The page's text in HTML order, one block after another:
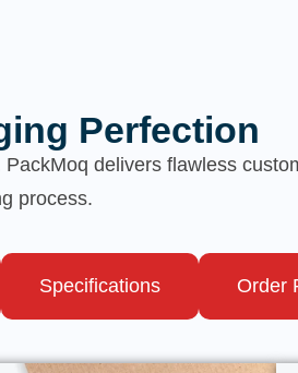
Perfection
delivers flawless
process.
Specifications Order